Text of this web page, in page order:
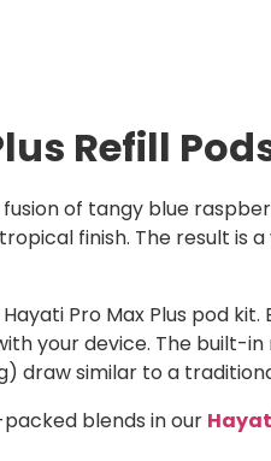
Refill
of tangy blue
finish. The result is
Pro Max Plus pod
your device. The built-
draw similar to a
blends in our